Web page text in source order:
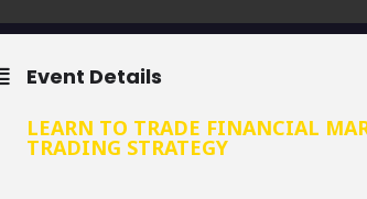
Event Details
LEARN TO TRADE FINANCIAL
TRADING STRATEGY